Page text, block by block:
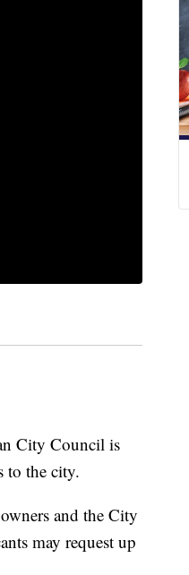
City Council is
to the city.
and the City
may request up